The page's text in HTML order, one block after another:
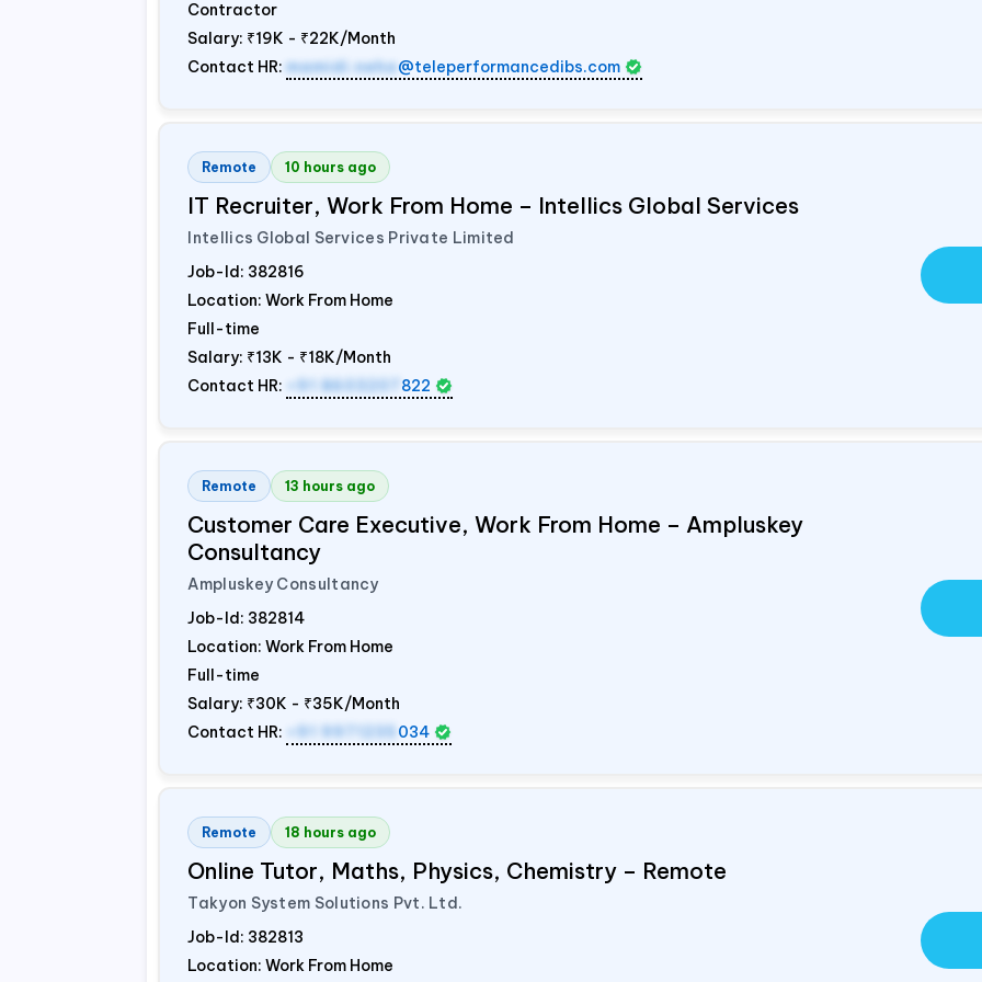
Contractor
Salary: ₹19K - ₹22K/Month
Contact HR: mamidi.neha@teleperformancedibs.com
Remote 10 hours ago
IT Recruiter, Work From Home – Intellics Global Services
Intellics Global Services Private Limited
Job-Id: 382816
Location: Work From Home
Full-time
Salary: ₹13K - ₹18K/Month
Contact HR:
+91 8603207 822
Remote 13 hours ago
Customer Care Executive, Work From Home – Ampluskey
Consultancy
Ampluskey Consultancy
Job-Id: 382814
Location: Work From Home
Full-time
Salary: ₹30K - ₹35K/Month
Contact HR:
+91 9971235 034
Remote 18 hours ago
Online Tutor, Maths, Physics, Chemistry – Remote
Takyon System Solutions Pvt. Ltd.
Job-Id: 382813
Location: Work From Home